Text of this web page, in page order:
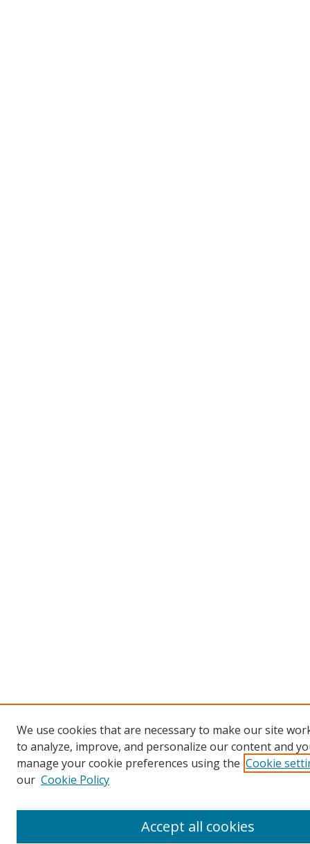
We use cookies that are necessary to make our site
to analyze, improve, and personalize our content and
manage your cookie preferences using the Cookie
our Cookie Policy
Accept all cookies